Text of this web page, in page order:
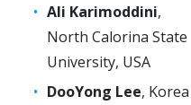
Ali Karimoddini,
North Calorina State
University, USA
DooYong Lee, Korea